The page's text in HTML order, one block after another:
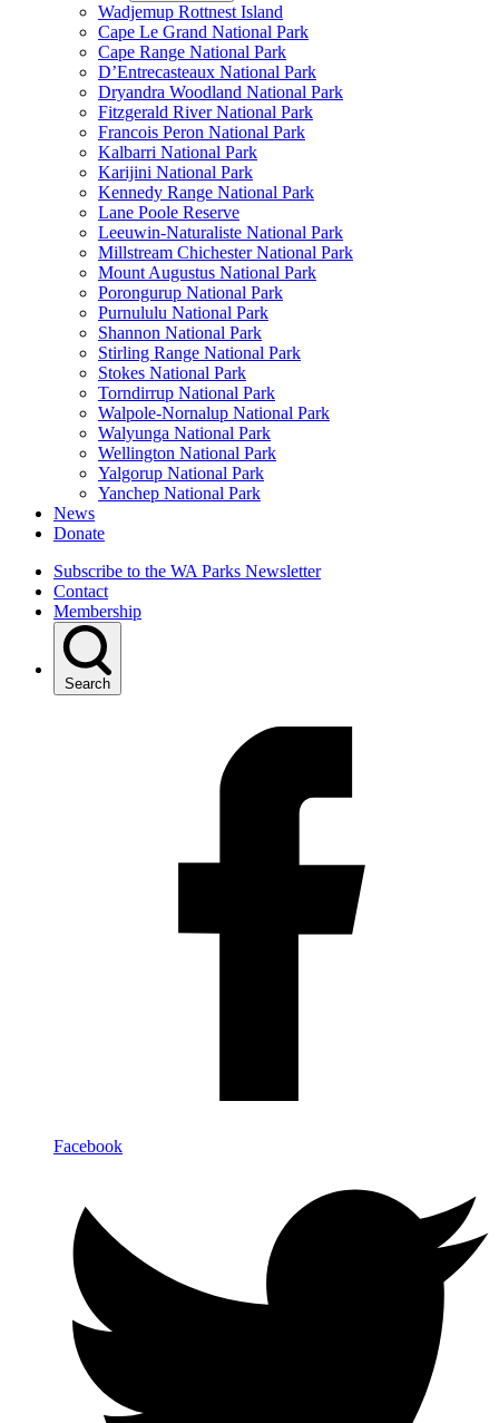
Wadjemup Rottnest Island
Cape Le Grand National Park
Cape Range National Park
D’Entrecasteaux National Park
Dryandra Woodland National Park
Fitzgerald River National Park
Francois Peron National Park
Kalbarri National Park
Karijini National Park
Kennedy Range National Park
Lane Poole Reserve
Leeuwin-Naturaliste National Park
Millstream Chichester National Park
Mount Augustus National Park
Porongurup National Park
Purnululu National Park
Shannon National Park
Stirling Range National Park
Stokes National Park
Torndirrup National Park
Walpole-Nornalup National Park
Walyunga National Park
Wellington National Park
Yalgorup National Park
Yanchep National Park
News
Donate
Subscribe to the WA Parks Newsletter
Contact
Membership
Search
Facebook